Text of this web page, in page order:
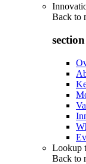
Back to
Lookup
Back to